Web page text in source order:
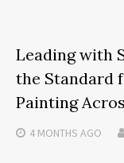
Leading with
the Standard
Painting
4 MONTHS AGO